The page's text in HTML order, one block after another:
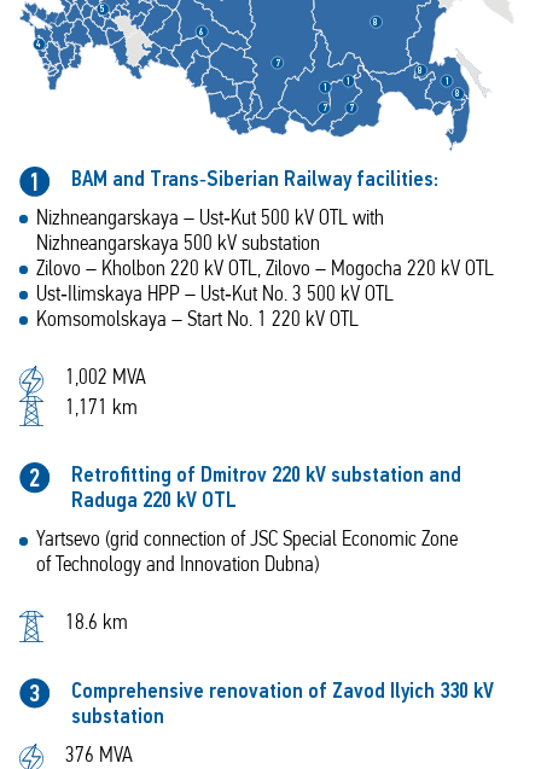
1
8
8
8
1
1
7
7
7
6
5
4
1 BAM and Trans‑Siberian Railway facilities:
Nizhneangarskaya – Ust‑Kut 500 kV OTL with
Nizhneangarskaya 500 kV substation
Zilovo – Kholbon 220 kV OTL, Zilovo – Mogocha 220 kV OTL
Ust‑Ilimskaya HPP – Ust‑Kut No. 3 500 kV OTL
Komsomolskaya – Start No. 1 220 kV OTL
1,002 MVA
1,171 km
2
Retrofitting of Dmitrov 220 kV substation and
Raduga 220 kV OTL
Yartsevo (grid connection of JSC Special Economic Zone
of Technology and Innovation Dubna)
18.6 km
3
Comprehensive renovation of Zavod Ilyich 330 kV
substation
376 MVA